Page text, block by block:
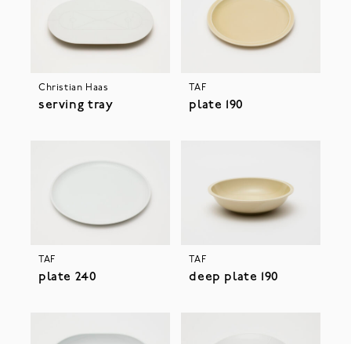
Christian Haas
serving tray
TAF
plate 190
TAF
plate 240
TAF
deep plate 190